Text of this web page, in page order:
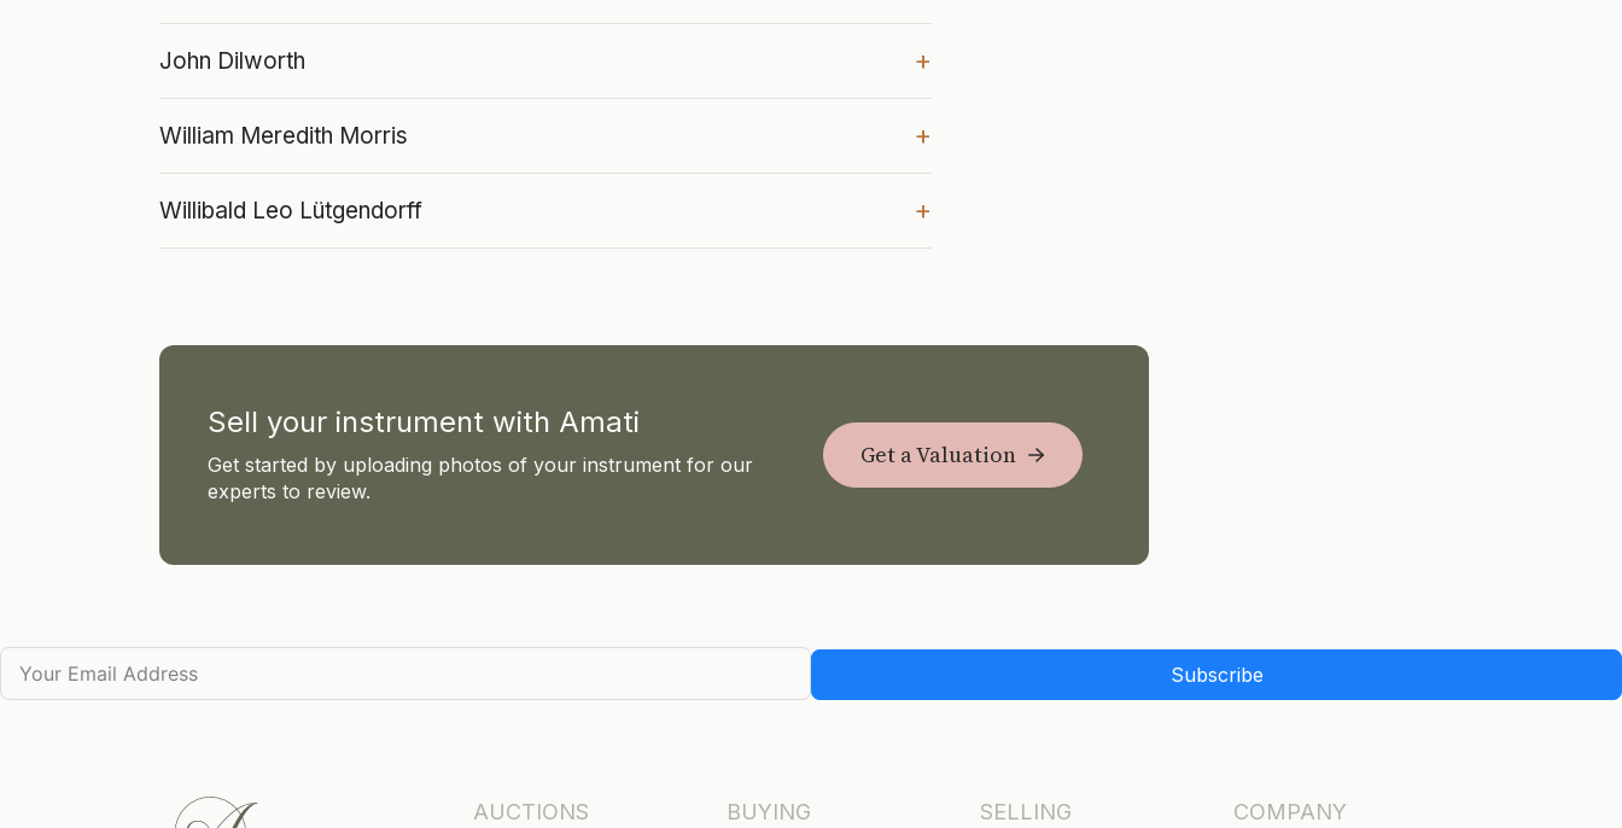
John Dilworth +
William Meredith Morris +
Willibald Leo Lütgendorff +
Sell your instrument with Amati
Get started by uploading photos of your instrument for our
experts to review.
Get a Valuation
Subscribe
AUCTIONS BUYING SELLING COMPANY